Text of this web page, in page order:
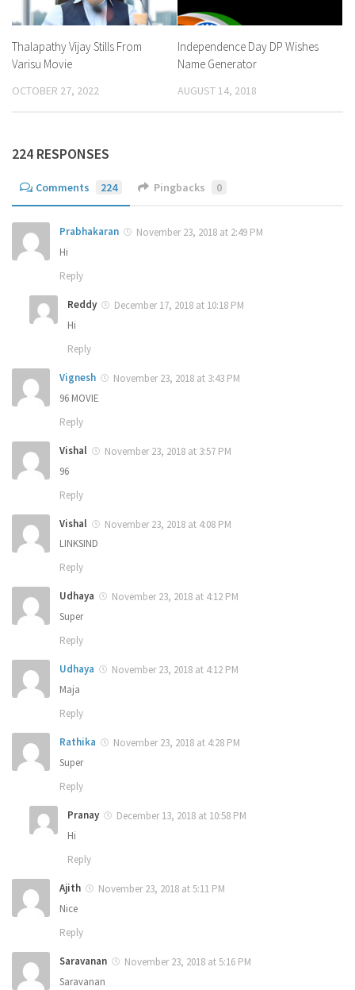
Thalapathy Vijay Stills From
Varisu Movie
OCTOBER 27, 2022
Independence Day DP Wishes
Name Generator
AUGUST 14, 2018
224 RESPONSES
Comments 224 Pingbacks 0
Prabhakaran
November 23, 2018 at 2:49 PM
Hi
Reply
Reddy
December 17, 2018 at 10:18 PM
Hi
Reply
Vignesh
November 23, 2018 at 3:43 PM
96 MOVIE
Reply
Vishal
November 23, 2018 at 3:57 PM
96
Reply
Vishal
November 23, 2018 at 4:08 PM
LINKSIND
Reply
Udhaya
November 23, 2018 at 4:12 PM
Super
Reply
Udhaya
November 23, 2018 at 4:12 PM
Maja
Reply
Rathika
November 23, 2018 at 4:28 PM
Super
Reply
Pranay
December 13, 2018 at 10:58 PM
Hi
Reply
Ajith
November 23, 2018 at 5:11 PM
Nice
Reply
Saravanan
November 23, 2018 at 5:16 PM
Saravanan